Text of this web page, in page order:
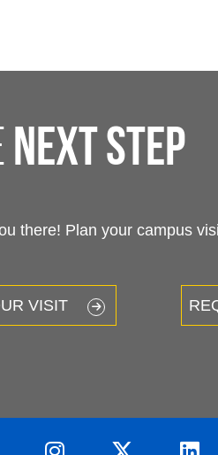
next step
there! Plan your campus
VISIT